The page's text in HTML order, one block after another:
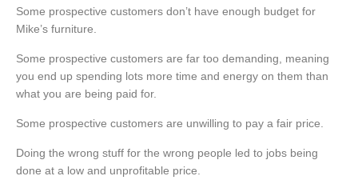
Some prospective customers don’t have enough budget for
Mike’s furniture.
Some prospective customers are far too demanding, meaning
you end up spending lots more time and energy on them than
what you are being paid for.
Some prospective customers are unwilling to pay a fair price.
Doing the wrong stuff for the wrong people led to jobs being
done at a low and unprofitable price.